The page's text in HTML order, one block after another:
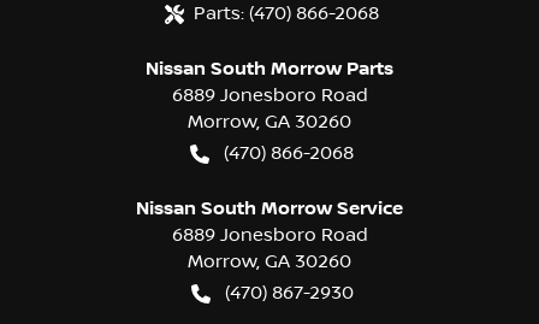
Parts: (470) 866-2068
Nissan South Morrow Parts
6889 Jonesboro Road
Morrow, GA 30260
(470) 866-2068
Nissan South Morrow Service
6889 Jonesboro Road
Morrow, GA 30260
(470) 867-2930